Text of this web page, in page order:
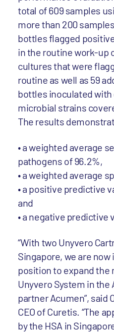
total of 609 samples
more than 200
bottles flagged
in the routine work-up
cultures that were
routine as well as 59
bottles inoculated
microbial strains
The results
• a weighted average
pathogens of 96.2%,
• a weighted average
• a positive predictive
and
• a negative predictive
“With two Unyvero
Singapore, we are
position to expand the
Unyvero System in the
partner Acumen”, said
CEO of Curetis. “The
by the HSA in